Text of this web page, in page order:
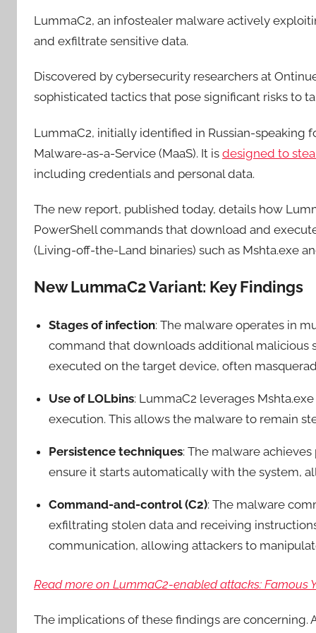
LummaC2, an infostealer malware actively
and exfiltrate sensitive data.
Discovered by cybersecurity researchers at
sophisticated tactics that pose significant risks to
LummaC2, initially identified in Russian-speaking
Malware-as-a-Service (MaaS). It is designed to
including credentials and personal data.
The new report, published today, details how
PowerShell commands that download and
(Living-off-the-Land binaries) such as Mshta.exe
New LummaC2 Variant: Key Findings
Stages of infection: The malware operates in
command that downloads additional malicious
executed on the target device, often
Use of LOLbins: LummaC2 leverages
execution. This allows the malware to remain
Persistence techniques: The malware
ensure it starts automatically with the system,
Command-and-control (C2): The malware
exfiltrating stolen data and receiving
communication, allowing attackers to
Read more on LummaC2-enabled attacks: Famous
The implications of these findings are concerning.